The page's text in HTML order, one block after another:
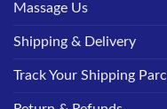
Massage Us
Shipping & Delivery
Track Your Shipping